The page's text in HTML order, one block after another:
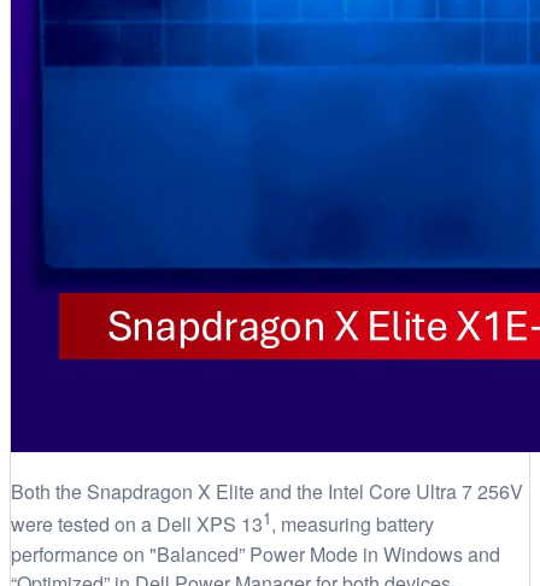
Both the Snapdragon X Elite and the Intel Core Ultra 7 256V
were tested on a Dell XPS 131, measuring battery
performance on "Balanced” Power Mode in Windows and